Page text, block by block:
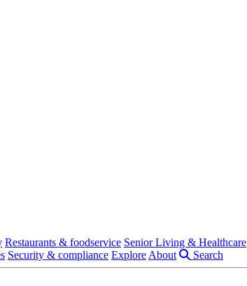
Restaurants & foodservice Senior Living & Healthcare
Security & compliance Explore About Search